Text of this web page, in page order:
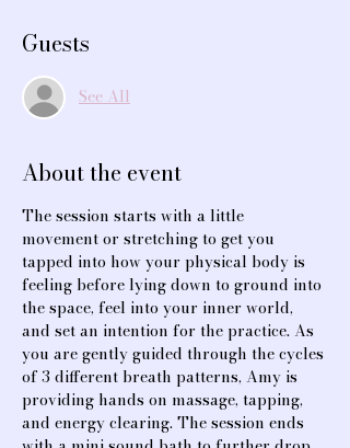
Guests
See All
About the event
The session starts with a little
movement or stretching to get you
tapped into how your physical body is
feeling before lying down to ground into
the space, feel into your inner world,
and set an intention for the practice. As
you are gently guided through the cycles
of 3 different breath patterns, Amy is
providing hands on massage, tapping,
and energy clearing. The session ends